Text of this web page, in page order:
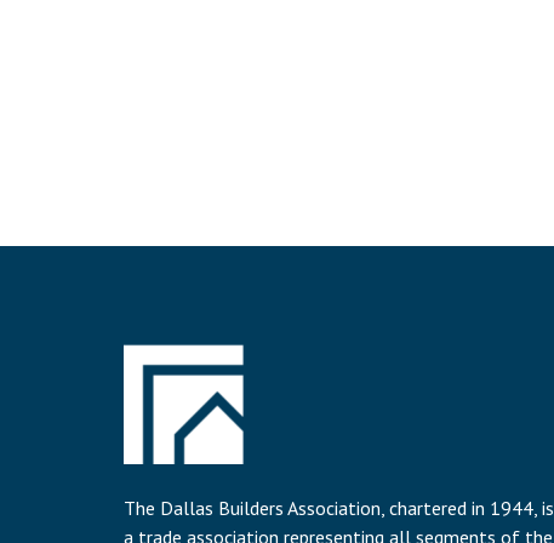
The Dallas Builders Association, chartered in 1944, is
a trade association representing all segments of the